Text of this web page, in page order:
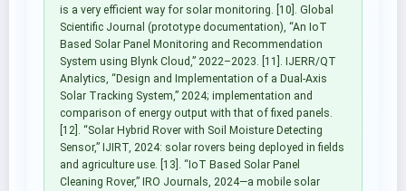
is a very efficient way for solar monitoring. [10]. Global
Scientific Journal (prototype documentation), “An IoT
Based Solar Panel Monitoring and Recommendation
System using Blynk Cloud,” 2022–2023. [11]. IJERR/QT
Analytics, “Design and Implementation of a Dual-Axis
Solar Tracking System,” 2024; implementation and
comparison of energy output with that of fixed panels.
[12]. “Solar Hybrid Rover with Soil Moisture Detecting
Sensor,” IJIRT, 2024: solar rovers being deployed in fields
and agriculture use. [13]. “IoT Based Solar Panel
Cleaning Rover,” IRO Journals, 2024—a mobile solar